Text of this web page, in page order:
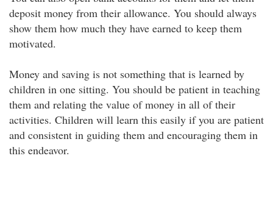
deposit money from their allowance. You should always
show them how much they have earned to keep them
motivated.
Money and saving is not something that is learned by
children in one sitting. You should be patient in teaching
them and relating the value of money in all of their
activities. Children will learn this easily if you are patient
and consistent in guiding them and encouraging them in
this endeavor.